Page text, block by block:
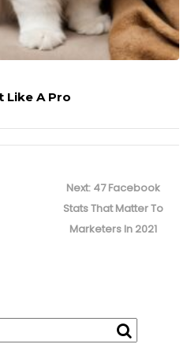
Like A Pro
Next: Next
post:
47 Facebook
Stats That Matter To
Marketers In 2021